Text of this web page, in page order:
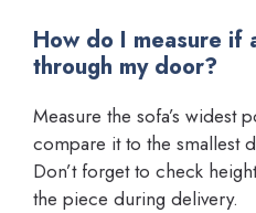
How do I measure if
through my door?
Measure the sofa’s widest
compare it to the smallest
Don’t forget to check
the piece during delivery.